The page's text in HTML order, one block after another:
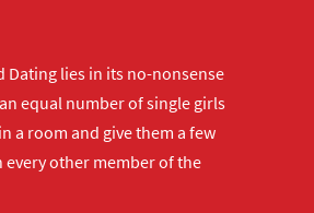
Dating lies in its no-nonsense
equal number of single girls
a room and give them a few
other member of the